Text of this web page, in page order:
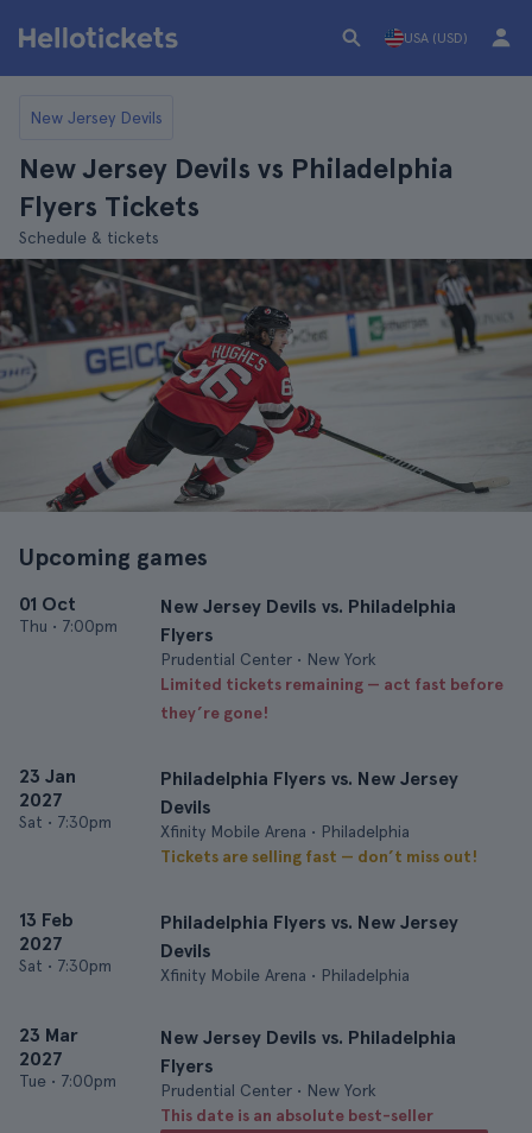
USA (USD)
New Jersey Devils
New Jersey Devils vs Philadelphia
Flyers Tickets
Schedule & tickets
Upcoming games
01 Oct
Thu • 7:00pm
New Jersey Devils vs. Philadelphia
Flyers
Prudential Center • New York
Limited tickets remaining — act fast before
they’re gone!
23 Jan
2027
Sat • 7:30pm
Philadelphia Flyers vs. New Jersey
Devils
Xfinity Mobile Arena • Philadelphia
Tickets are selling fast — don’t miss out!
13 Feb
2027
Sat • 7:30pm
Philadelphia Flyers vs. New Jersey
Devils
Xfinity Mobile Arena • Philadelphia
23 Mar
2027
Tue • 7:00pm
New Jersey Devils vs. Philadelphia
Flyers
Prudential Center • New York
This date is an absolute best-seller